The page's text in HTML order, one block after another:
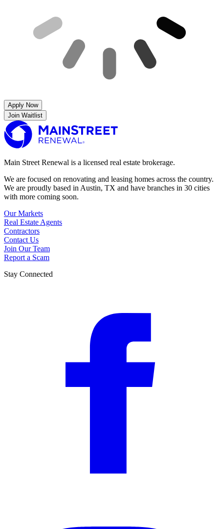
Apply Now
Join Waitlist
Main Street Renewal is a licensed real estate brokerage.
We are focused on renovating and leasing homes across the country.
We are proudly based in Austin, TX and have branches in 30 cities
with more coming soon.
Our Markets
Real Estate Agents
Contractors
Contact Us
Join Our Team
Report a Scam
Stay Connected